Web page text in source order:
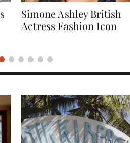
Naomi Campbell
Supermodel Fashion